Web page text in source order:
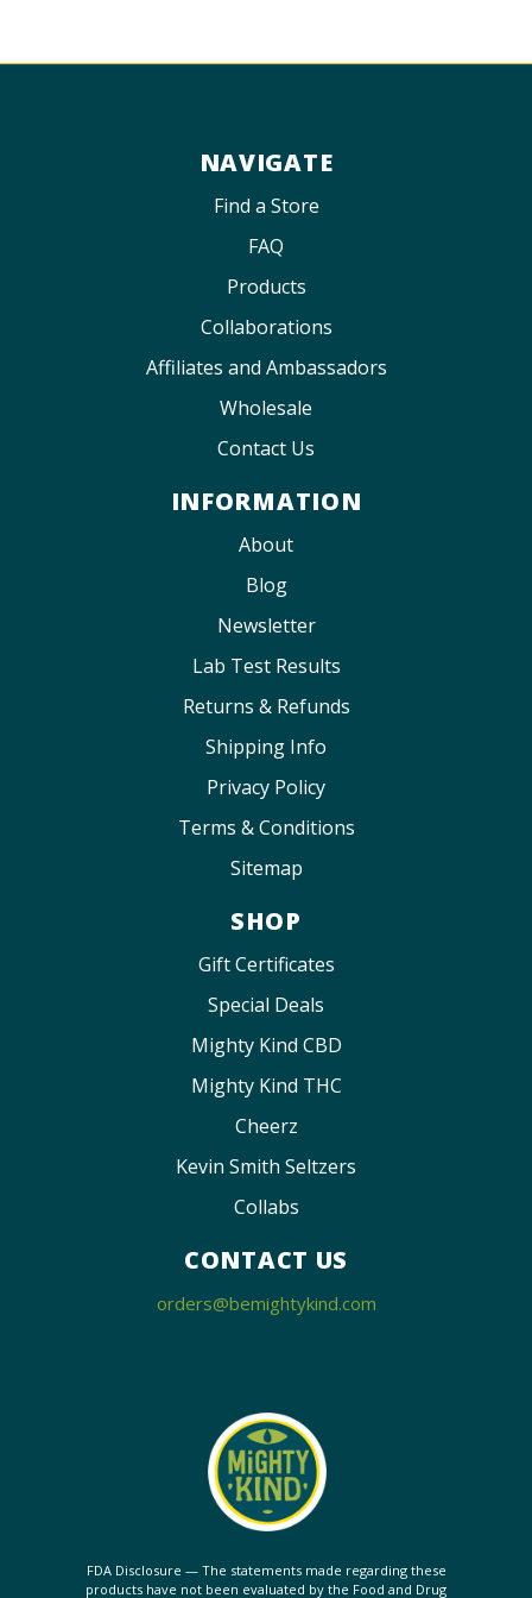
NAVIGATE
Find a Store
FAQ
Products
Collaborations
Affiliates and Ambassadors
Wholesale
Contact Us
INFORMATION
About
Blog
Newsletter
Lab Test Results
Returns & Refunds
Shipping Info
Privacy Policy
Terms & Conditions
Sitemap
SHOP
Gift Certificates
Special Deals
Mighty Kind CBD
Mighty Kind THC
Cheerz
Kevin Smith Seltzers
Collabs
CONTACT US
orders@bemightykind.com
FDA Disclosure — The statements made regarding these
products have not been evaluated by the Food and Drug